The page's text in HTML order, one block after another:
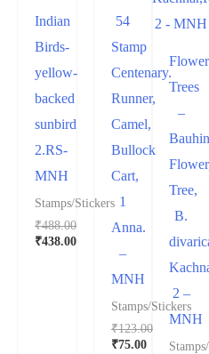
Indian
Birds-
yellow-
backed
sunbird
2.RS-
MNH
Stamps/Stickers
₹488.00
₹438.00
54
Stamp
Centenary.
Runner,
Camel,
Bullock
Cart,
1
Anna.
–
MNH
Stamps/Stickers
₹123.00
₹75.00
Trees
–
Tree,
B.
2 –
MNH